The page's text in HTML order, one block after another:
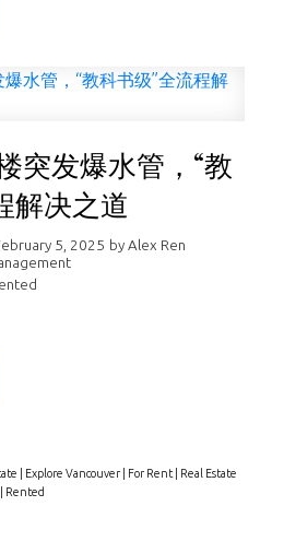
突发爆水管，“教
解决之道
5, 2025 by Alex Ren
Explore Vancouver For Rent
Real Estate
Rented